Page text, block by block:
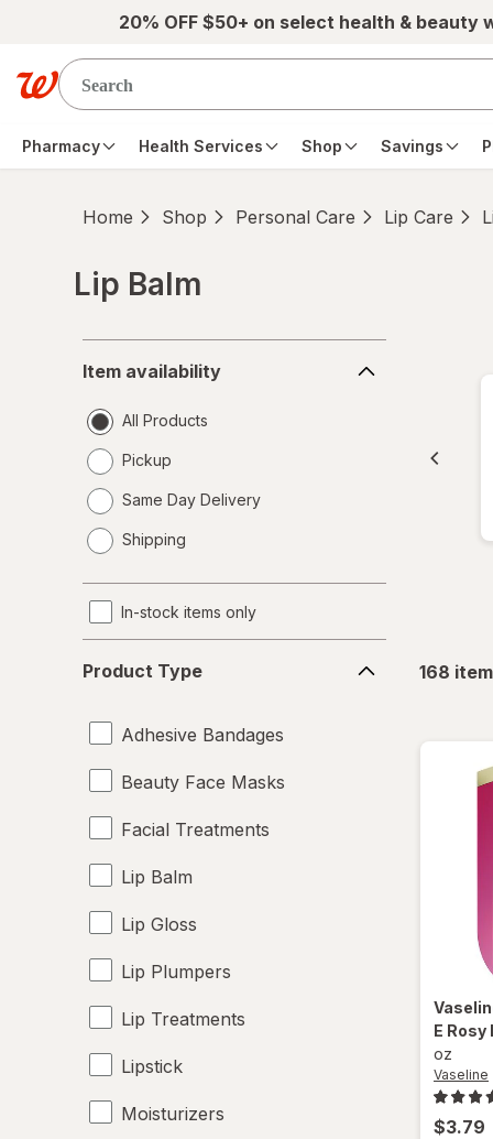
Skip to main content20% OFF $50+ on select health & beauty
Pharmacy Health Services Shop Savings
Home Shop Personal Care Lip Care
Lip Balm
availability
Item availability
All Products
Pickup
Same Day Delivery
a
Shipping
In-stock items only
Type
Product Type
Adhesive Bandages
Beauty Face Masks
Facial Treatments
Lip Balm
Lip Gloss
Lip Plumpers
Lip Treatments
Lipstick
Moisturizers
168
E Rosy
oz
Vaseline
$3.79